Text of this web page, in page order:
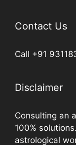
Contact Us
Call +91
Disclaimer
Consulting an
100%
astrological